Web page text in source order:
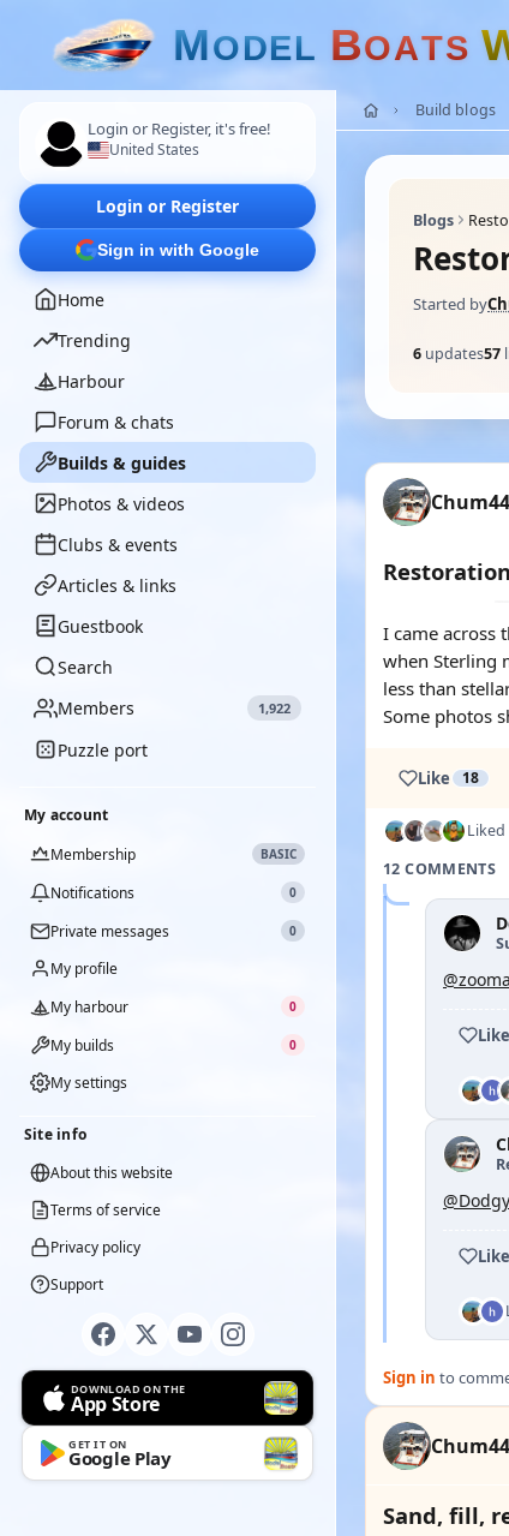
MODEL BOATS
Login or Register, it's free!
United States
Login or Register
Sign in with Google
Home
Trending
Harbour
Forum & chats
Builds & guides
Photos & videos
Clubs & events
Articles & links
Guestbook
Search
Members
1,922
Puzzle port
My account
Membership
BASIC
Notifications 0
Private messages 0
My profile
My harbour
0
My builds 0
My settings
Site info
About this website
Terms of service
Privacy policy
Support
DOWNLOAD ON THE
App Store
GET IT ON
Google Play
Build blogs
Blogs
Started by
6 updates57
I came across
when Sterling
less than
Some photos
Like 18
12 COMMENTS
@zooma
Like
Like
Sign in to
Sand, fill,